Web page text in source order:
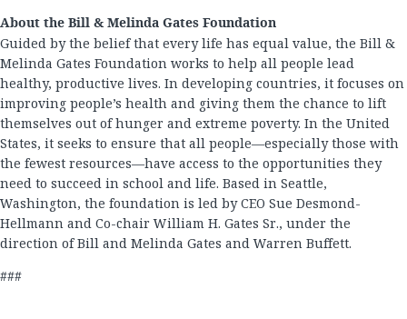
About the Bill & Melinda Gates Foundation
Guided by the belief that every life has equal value, the Bill &
Melinda Gates Foundation works to help all people lead
healthy, productive lives. In developing countries, it focuses on
improving people’s health and giving them the chance to lift
themselves out of hunger and extreme poverty. In the United
States, it seeks to ensure that all people—especially those with
the fewest resources—have access to the opportunities they
need to succeed in school and life. Based in Seattle,
Washington, the foundation is led by CEO Sue Desmond-
Hellmann and Co-chair William H. Gates Sr., under the
direction of Bill and Melinda Gates and Warren Buffett.
###